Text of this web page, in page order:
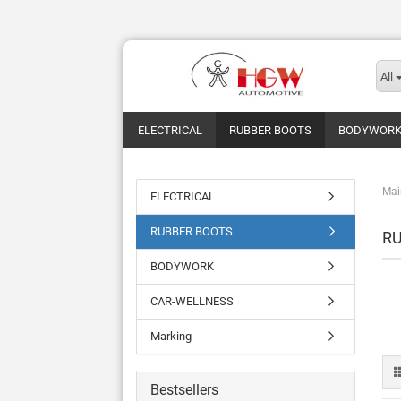
All
ELECTRICAL RUBBER BOOTS BODYWORK
ELECTRICAL
RUBBER BOOTS
BODYWORK
CAR-WELLNESS
Marking
Bestsellers